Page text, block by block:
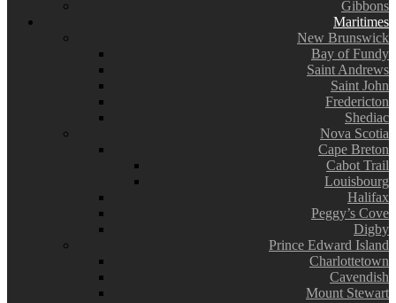
Gibbons
Maritimes
New Brunswick
Bay of Fundy
Saint Andrews
Saint John
Fredericton
Shediac
Nova Scotia
Cape Breton
Cabot Trail
Louisbourg
Halifax
Peggy’s Cove
Digby
Prince Edward Island
Charlottetown
Cavendish
Mount Stewart